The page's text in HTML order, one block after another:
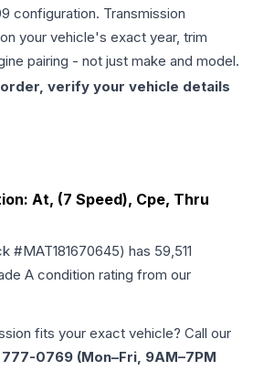
configuration. Transmission
your vehicle's exact year, trim
pairing - not just make and model.
verify your vehicle details
At, (7 Speed), Cpe, Thru
#MAT181670645) has 59,511
A condition rating from our
fits your exact vehicle? Call our
777-0769 (Mon–Fri, 9AM–7PM